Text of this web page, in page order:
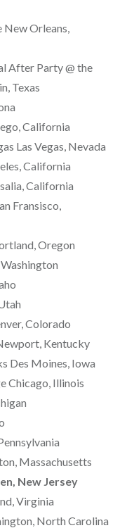
Orleans,
After Party @ the
Texas
California
Las Vegas, Nevada
California
California
Fransisco,
Oregon
Colorado
Kentucky
Des Moines, Iowa
Chicago, Illinois
Massachusetts
New Jersey
Virginia
North Carolina